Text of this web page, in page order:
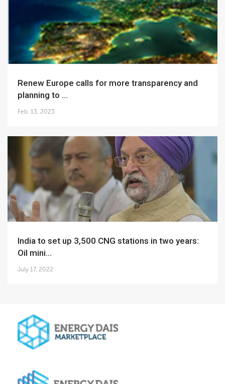
Renew Europe calls for more transparency and
planning to ...
Feb. 13, 2023
India to set up 3,500 CNG stations in two years:
Oil mini...
July 17, 2022